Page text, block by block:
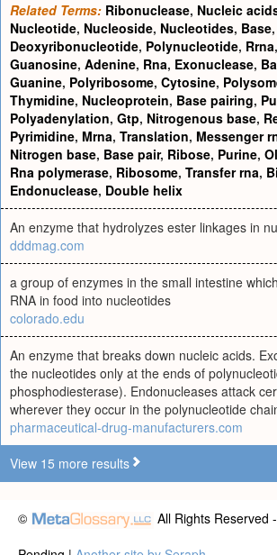
Related Terms: Ribonuclease, Nucleic
Nucleotide, Nucleoside, Nucleotides, Base,
Deoxyribonucleotide, Polynucleotide, Rrna,
Guanosine, Adenine, Rna, Exonuclease,
Guanine, Polyribosome, Cytosine,
Thymidine, Nucleoprotein, Base pairing,
Polyadenylation, Gtp, Nitrogenous base,
Pyrimidine, Mrna, Translation, Messenger
Nitrogen base, Base pair, Ribose, Purine,
Rna polymerase, Ribosome, Transfer rna,
Endonuclease, Double helix
An enzyme that hydrolyzes ester linkages in
dddmag.com
a group of enzymes in the small intestine
RNA in food into nucleotides
colorado.edu
An enzyme that breaks down nucleic acids.
the nucleotides only at the ends of
phosphodiesterase). Endonucleases attack
wherever they occur in the polynucleotide
pharmaceutical-drug-manufacturers.com
View 15 more results
©
All Rights Reserved